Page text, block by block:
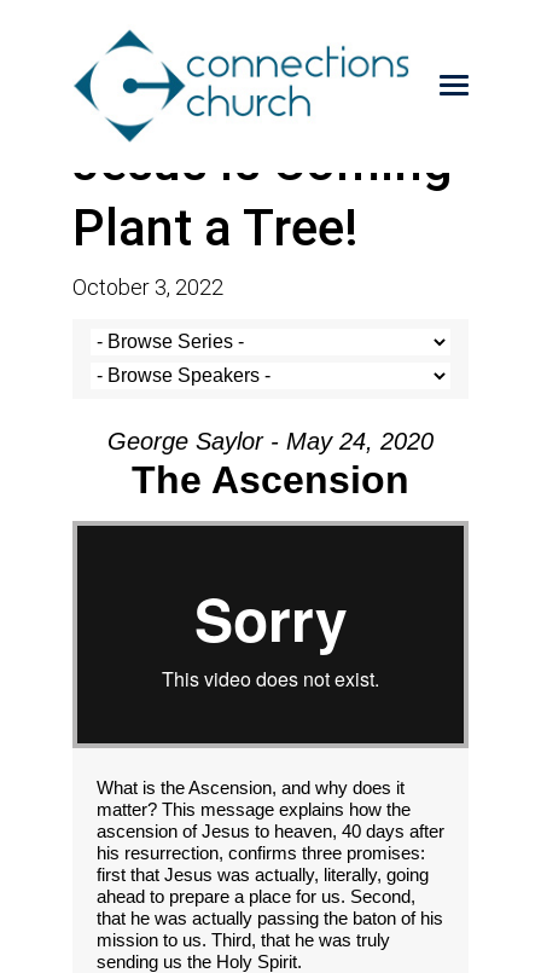
Jesus is Coming-
Plant a Tree!
October 3, 2022
George Saylor - May 24, 2020
The Ascension
What is the Ascension, and why does it
matter? This message explains how the
ascension of Jesus to heaven, 40 days after
his resurrection, confirms three promises:
first that Jesus was actually, literally, going
ahead to prepare a place for us. Second,
that he was actually passing the baton of his
mission to us. Third, that he was truly
sending us the Holy Spirit.